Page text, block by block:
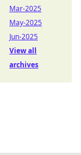
Mar-2025
May-2025
Jun-2025
View all
archives